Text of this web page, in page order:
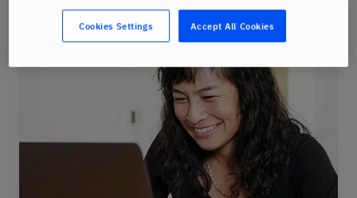
Accept All Cookies
Cookies Settings